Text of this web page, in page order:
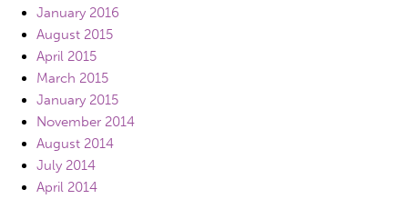
January 2016
August 2015
April 2015
March 2015
January 2015
November 2014
August 2014
July 2014
April 2014